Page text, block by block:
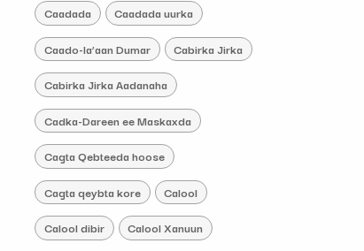
Caadada Caadada uurka
Caado-la’aan Dumar Cabirka Jirka
Cabirka Jirka Aadanaha
Cadka-Dareen ee Maskaxda
Cagta Qebteeda hoose
Cagta qeybta kore Calool
Calool dibir Calool Xanuun